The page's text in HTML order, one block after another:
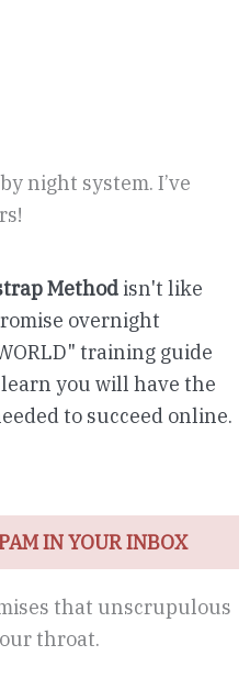
night system. I’ve
Method isn't like
overnight
training guide
you will have the
to succeed online.
IN YOUR INBOX
that unscrupulous
throat.